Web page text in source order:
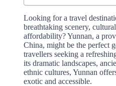
Looking for a travel
breathtaking scenery,
affordability? Yunnan, a
China, might be the perfect
travellers seeking a
its dramatic landscapes,
ethnic cultures, Yunnan
exotic and accessible.